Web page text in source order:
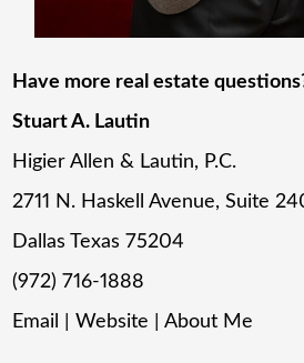
Have more real estate
Stuart A. Lautin
Higier Allen & Lautin, P.C.
2711 N. Haskell Avenue, Suite
Dallas Texas 75204
(972) 716-1888
Email
|Website |About Me